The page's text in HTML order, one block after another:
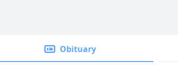
Obituary